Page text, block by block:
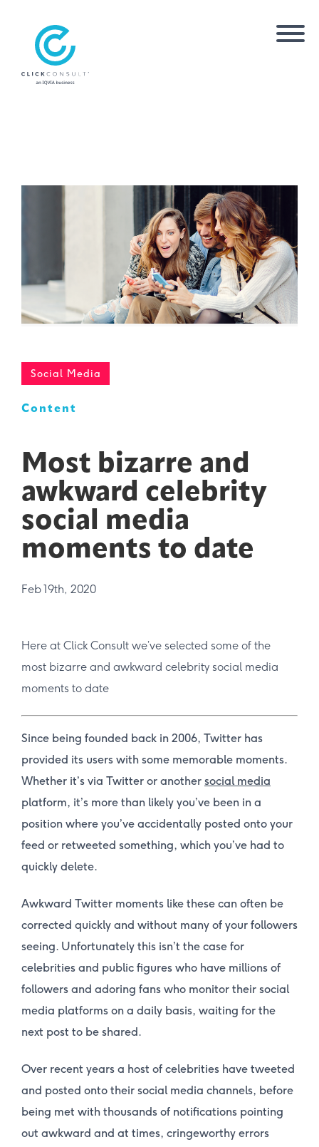
Social Media
Content
Most bizarre and
awkward celebrity
social media
moments to date
Feb 19th, 2020
Here at Click Consult we’ve selected some of the
most bizarre and awkward celebrity social media
moments to date
Since being founded back in 2006, Twitter has
provided its users with some memorable moments.
Whether it’s via Twitter or another social media
platform, it’s more than likely you’ve been in a
position where you’ve accidentally posted onto your
feed or retweeted something, which you’ve had to
quickly delete.
Awkward Twitter moments like these can often be
corrected quickly and without many of your followers
seeing. Unfortunately this isn’t the case for
celebrities and public figures who have millions of
followers and adoring fans who monitor their social
media platforms on a daily basis, waiting for the
next post to be shared.
Over recent years a host of celebrities have tweeted
and posted onto their social media channels, before
being met with thousands of notifications pointing
out awkward and at times, cringeworthy errors